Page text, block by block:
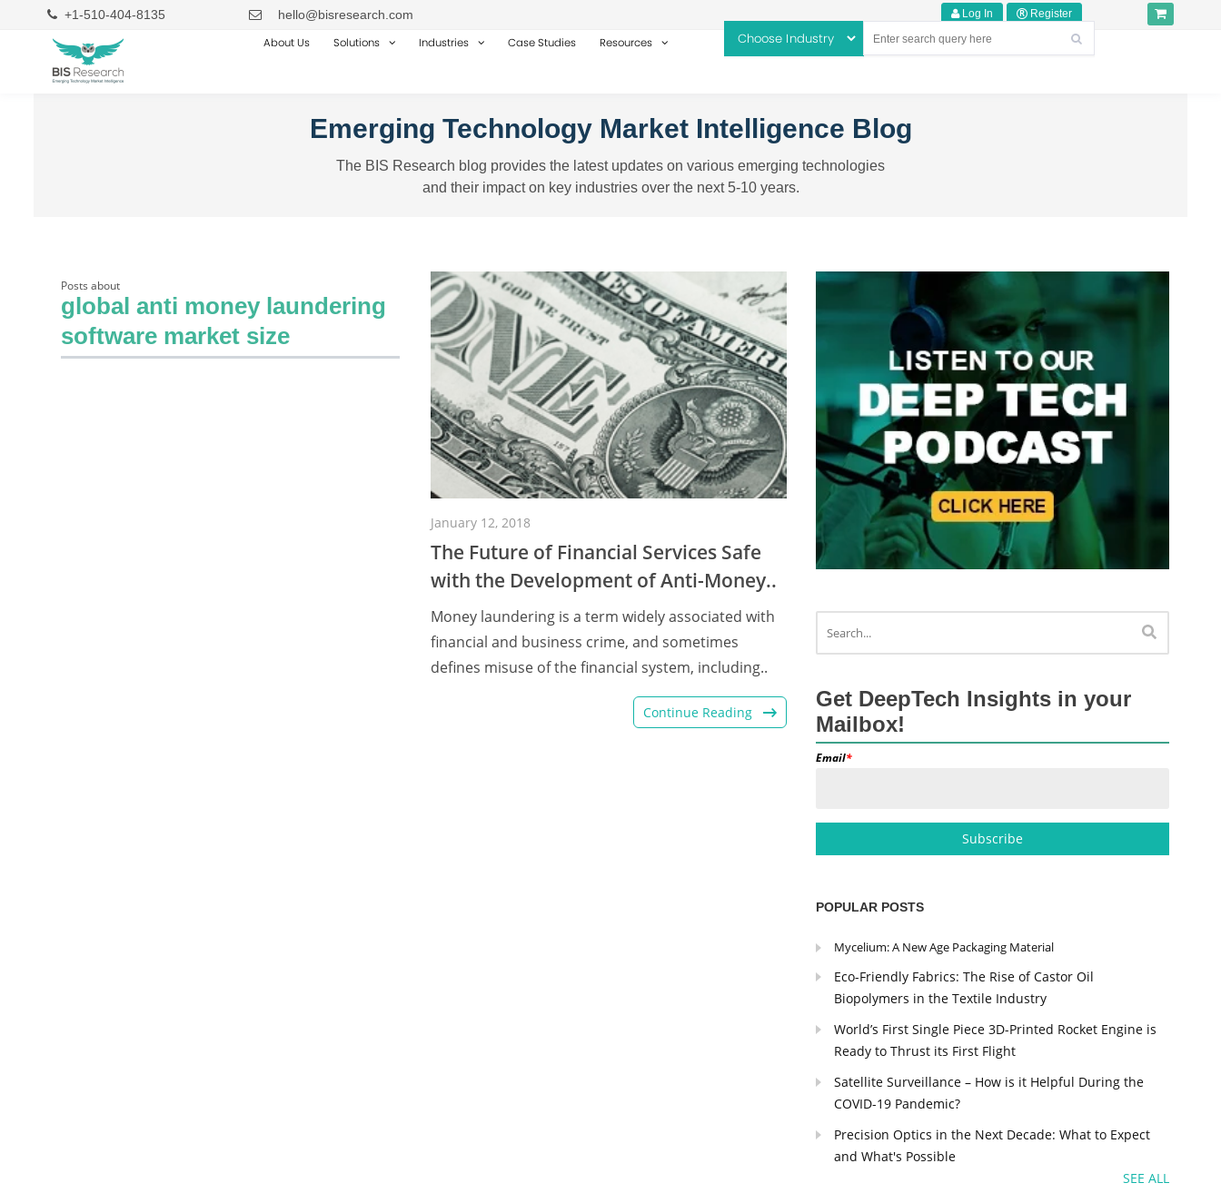
+1-510-404-8135 hello@bisresearch.com Log In Register
About Us Solutions Industries Case Studies Resources
Emerging Technology Market Intelligence Blog
The BIS Research blog provides the latest updates on various emerging technologies
and their impact on key industries over the next 5-10 years.
Posts about
global anti money laundering
software market size
January 12, 2018
The Future of Financial Services Safe
with the Development of Anti-Money..
Money laundering is a term widely associated with
financial and business crime, and sometimes
defines misuse of the financial system, including..
Continue Reading
Get DeepTech Insights in your
Mailbox!
Email*
POPULAR POSTS
Mycelium: A New Age Packaging Material
Eco-Friendly Fabrics: The Rise of Castor Oil
Biopolymers in the Textile Industry
World’s First Single Piece 3D-Printed Rocket Engine is
Ready to Thrust its First Flight
Satellite Surveillance – How is it Helpful During the
COVID-19 Pandemic?
Precision Optics in the Next Decade: What to Expect
and What's Possible
SEE ALL